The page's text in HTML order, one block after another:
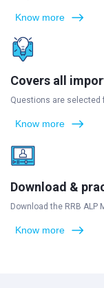
Know more
Covers all
Questions are selected
Know more
Download &
Download the RRB
Know more